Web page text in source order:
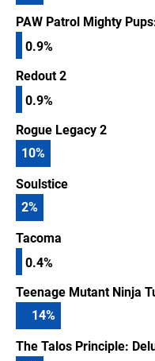
PAW Patrol Mighty
0.9%
Redout 2
0.9%
Rogue Legacy 2
10%
Soulstice
2%
Tacoma
0.4%
Teenage Mutant Ninja
14%
The Talos Principle: